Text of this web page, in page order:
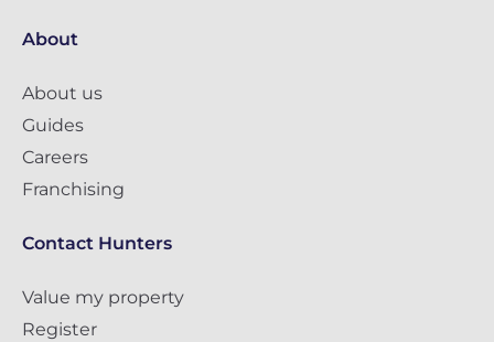
About
About us
Guides
Careers
Franchising
Contact Hunters
Value my property
Register